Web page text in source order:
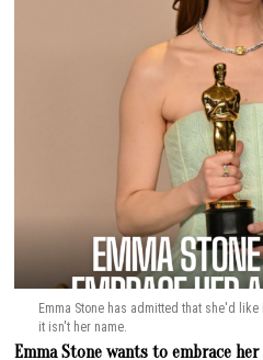
Emma Stone has admitted that she'd
it isn't her name.
Emma Stone wants to embrace